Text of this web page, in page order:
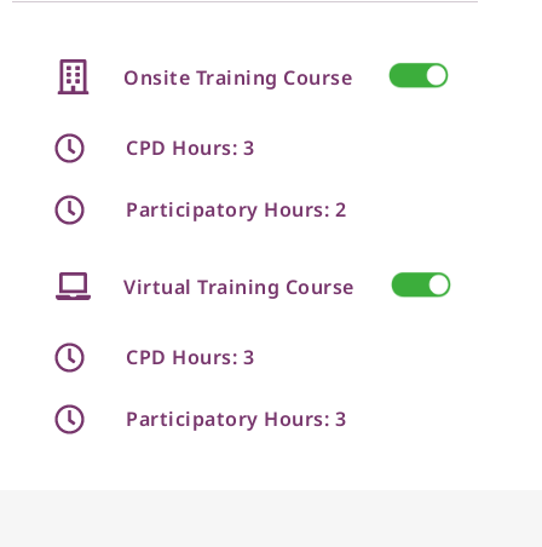
Onsite Training Course
CPD Hours: 3
Participatory Hours: 2
Virtual Training Course
CPD Hours: 3
Participatory Hours: 3